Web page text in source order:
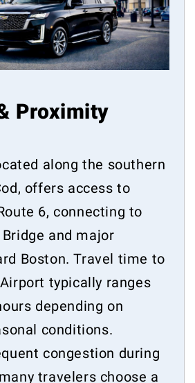
Proximity
along the southern
offers access to
6, connecting to
and major
Boston. Travel time to
typically ranges
depending on
conditions.
congestion during
travelers choose a